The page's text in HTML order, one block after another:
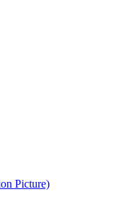
Picture)